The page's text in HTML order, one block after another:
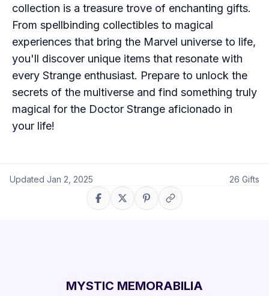
collection is a treasure trove of enchanting gifts.
From spellbinding collectibles to magical
experiences that bring the Marvel universe to life,
you'll discover unique items that resonate with
every Strange enthusiast. Prepare to unlock the
secrets of the multiverse and find something truly
magical for the Doctor Strange aficionado in
your life!
Updated Jan 2, 2025 26 Gifts
Share on Facebook
Share on XShare on Pinterest
Copy link
MYSTIC MEMORABILIA